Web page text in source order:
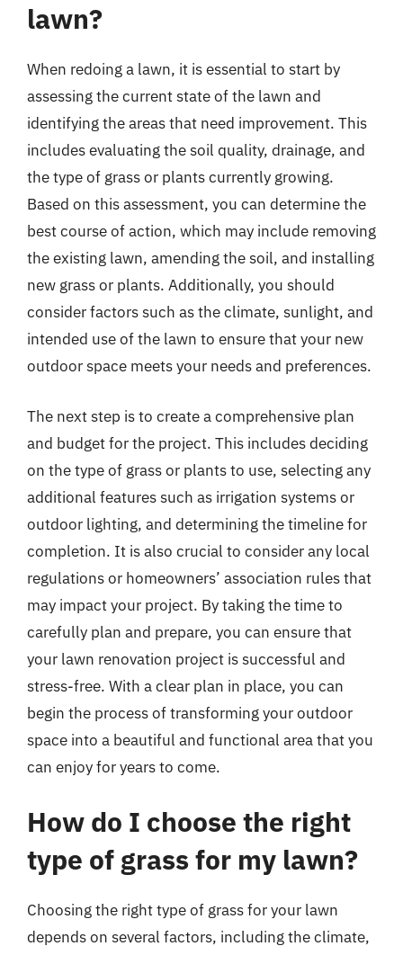
lawn?
When redoing a lawn, it is essential to start by
assessing the current state of the lawn and
identifying the areas that need improvement. This
includes evaluating the soil quality, drainage, and
the type of grass or plants currently growing.
Based on this assessment, you can determine the
best course of action, which may include removing
the existing lawn, amending the soil, and installing
new grass or plants. Additionally, you should
consider factors such as the climate, sunlight, and
intended use of the lawn to ensure that your new
outdoor space meets your needs and preferences.
The next step is to create a comprehensive plan
and budget for the project. This includes deciding
on the type of grass or plants to use, selecting any
additional features such as irrigation systems or
outdoor lighting, and determining the timeline for
completion. It is also crucial to consider any local
regulations or homeowners’ association rules that
may impact your project. By taking the time to
carefully plan and prepare, you can ensure that
your lawn renovation project is successful and
stress-free. With a clear plan in place, you can
begin the process of transforming your outdoor
space into a beautiful and functional area that you
can enjoy for years to come.
How do I choose the right
type of grass for my lawn?
Choosing the right type of grass for your lawn
depends on several factors, including the climate,